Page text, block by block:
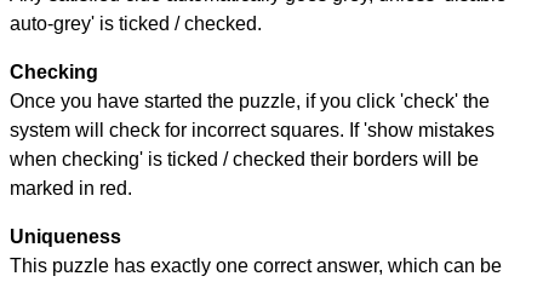
auto-grey' is ticked / checked.
Checking
Once you have started the puzzle, if you click 'check' the
system will check for incorrect squares. If 'show mistakes
when checking' is ticked / checked their borders will be
marked in red.
Uniqueness
This puzzle has exactly one correct answer, which can be